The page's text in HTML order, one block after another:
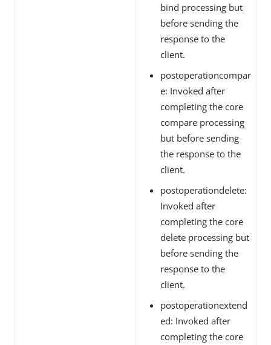
bind processing but
before sending the
response to the
client.
postoperationcompar
e: Invoked after
completing the core
compare processing
but before sending
the response to the
client.
postoperationdelete:
Invoked after
completing the core
delete processing but
before sending the
response to the
client.
postoperationextend
ed: Invoked after
completing the core